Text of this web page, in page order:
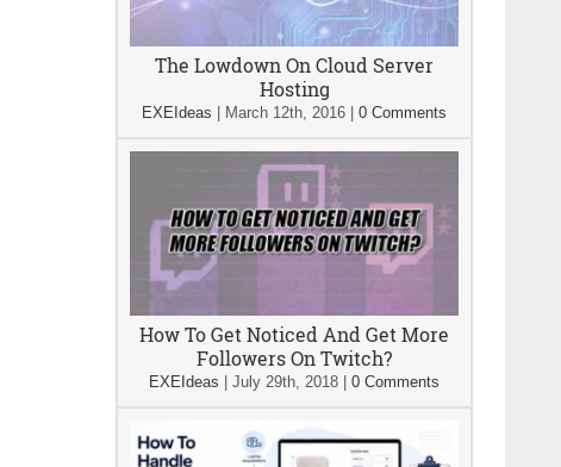
The Lowdown On Cloud Server
Hosting
EXEIdeas March 12th, 2016 0 Comments
How To Get Noticed And Get More
Followers On Twitch?
EXEIdeas July 29th, 2018 0 Comments